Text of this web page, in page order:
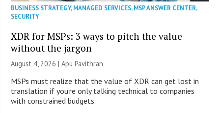
BUSINESS STRATEGY,MANAGED SERVICES,MSP ANSWER CENTER,
SECURITY
XDR for MSPs: 3 ways to pitch the value
without the jargon
August 4, 2026 | Apu Pavithran
MSPs must realize that the value of XDR can get lost in
translation if you’re only talking technical to companies
with constrained budgets.